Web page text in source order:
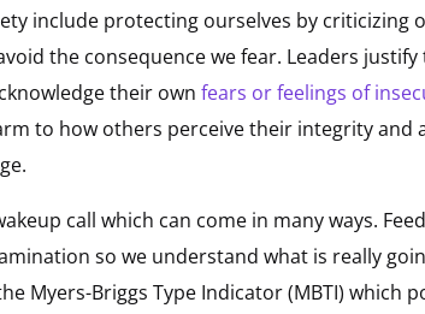
include protecting ourselves by criticizing
the consequence we fear. Leaders justify
their own fears or feelings of
to how others perceive their integrity and
call which can come in many ways.
so we understand what is really
Myers-Briggs Type Indicator (MBTI) which